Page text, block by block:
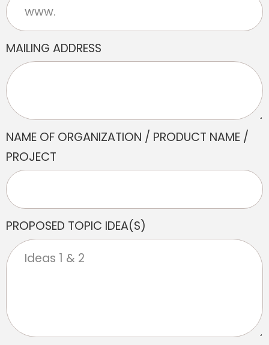
MAILING ADDRESS
NAME OF ORGANIZATION / PRODUCT NAME /
PROJECT
PROPOSED TOPIC IDEA(S)